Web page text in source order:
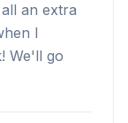
an extra
I
We'll go